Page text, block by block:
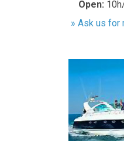
Open:
» Ask us for